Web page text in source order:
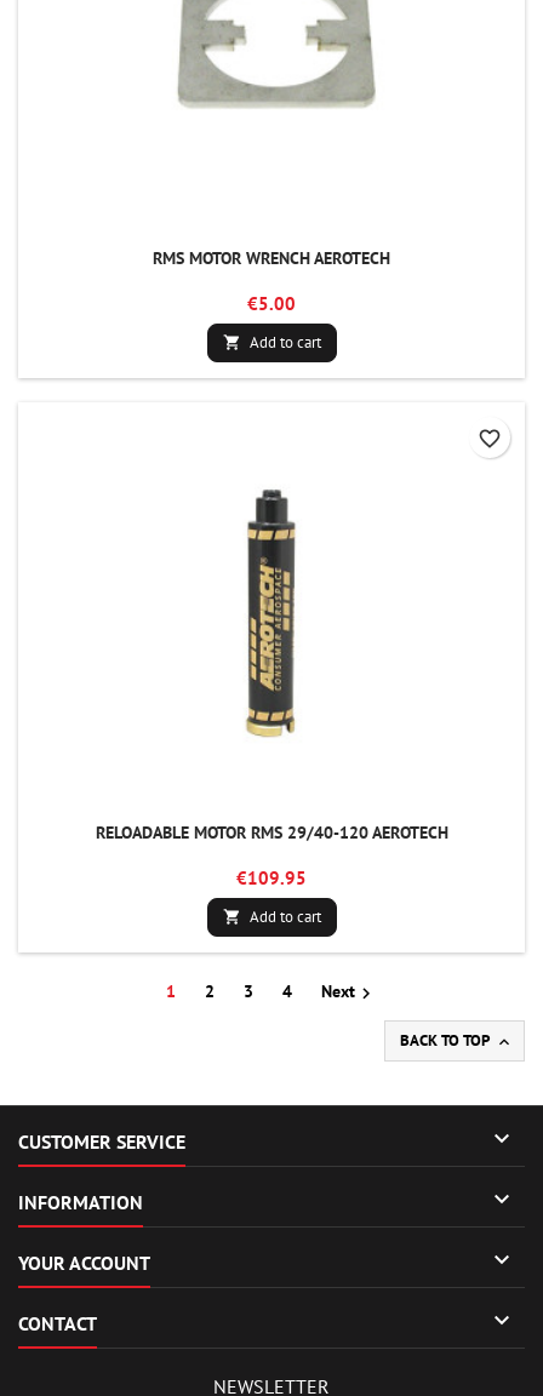
RMS MOTOR WRENCH AEROTECH
€5.00
 Add to cart
RELOADABLE MOTOR RMS 29/40-120 AEROTECH
€109.95
 Add to cart
favorite_border
1 2 3 4 Next 
BACK TO TOP 
CUSTOMER SERVICE 
INFORMATION 
YOUR ACCOUNT 
CONTACT 
NEWSLETTER